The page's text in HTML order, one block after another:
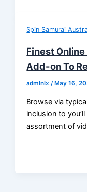
Spin Samurai
Finest
Add-on To
admlnlx/ May 16,
Browse via
inclusion to
assortment of